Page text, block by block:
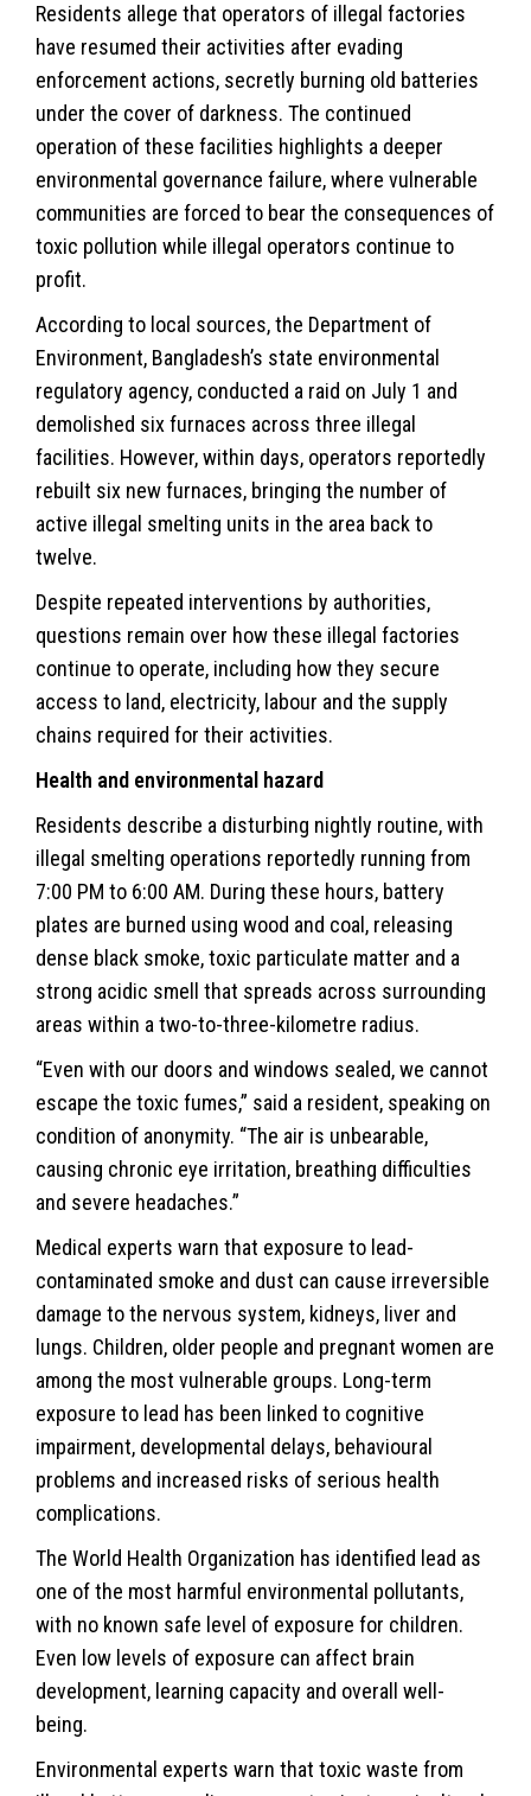
Residents allege that operators of illegal factories
have resumed their activities after evading
enforcement actions, secretly burning old batteries
under the cover of darkness. The continued
operation of these facilities highlights a deeper
environmental governance failure, where vulnerable
communities are forced to bear the consequences of
toxic pollution while illegal operators continue to
profit.
According to local sources, the Department of
Environment, Bangladesh’s state environmental
regulatory agency, conducted a raid on July 1 and
demolished six furnaces across three illegal
facilities. However, within days, operators reportedly
rebuilt six new furnaces, bringing the number of
active illegal smelting units in the area back to
twelve.
Despite repeated interventions by authorities,
questions remain over how these illegal factories
continue to operate, including how they secure
access to land, electricity, labour and the supply
chains required for their activities.
Health and environmental hazard
Residents describe a disturbing nightly routine, with
illegal smelting operations reportedly running from
7:00 PM to 6:00 AM. During these hours, battery
plates are burned using wood and coal, releasing
dense black smoke, toxic particulate matter and a
strong acidic smell that spreads across surrounding
areas within a two-to-three-kilometre radius.
“Even with our doors and windows sealed, we cannot
escape the toxic fumes,” said a resident, speaking on
condition of anonymity. “The air is unbearable,
causing chronic eye irritation, breathing difficulties
and severe headaches.”
Medical experts warn that exposure to lead-
contaminated smoke and dust can cause irreversible
damage to the nervous system, kidneys, liver and
lungs. Children, older people and pregnant women are
among the most vulnerable groups. Long-term
exposure to lead has been linked to cognitive
impairment, developmental delays, behavioural
problems and increased risks of serious health
complications.
The World Health Organization has identified lead as
one of the most harmful environmental pollutants,
with no known safe level of exposure for children.
Even low levels of exposure can affect brain
development, learning capacity and overall well-
being.
Environmental experts warn that toxic waste from